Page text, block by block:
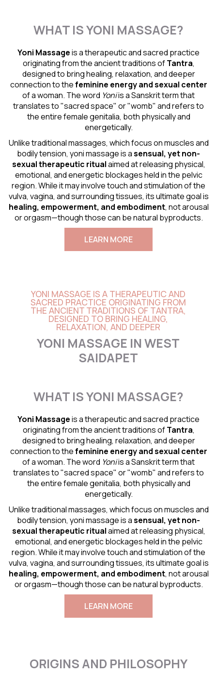
WHAT IS YONI MASSAGE?
Yoni Massageis a therapeutic and sacred practice
originating from the ancient traditions ofTantra,
designed to bring healing, relaxation, and deeper
connection to thefeminine energy andsexual center
of a woman. The word Yoniis a Sanskrit term that
translates to "sacred space" or "womb" and refers to
the entire female genitalia, both physically and
energetically.
Unlike traditional massages, which focus on muscles and
bodily tension, yoni massage is asensual, yet non-
sexual therapeutic ritualaimed at releasing physical,
emotional, and energetic blockages held in the pelvic
region. While it may involve touch and stimulation of the
vulva, vagina, and surrounding tissues, its ultimate goal is
healing, empowerment, and embodiment, not arousal
or orgasm—though those can be natural byproducts.
LEARN MORE
YONI MASSAGE IS A THERAPEUTIC AND
SACRED PRACTICE ORIGINATING FROM
THE ANCIENT TRADITIONS OF TANTRA,
DESIGNED TO BRING HEALING,
RELAXATION, AND DEEPER
YONI MASSAGE IN WEST
SAIDAPET
WHAT IS YONI MASSAGE?
Yoni Massageis a therapeutic and sacred practice
originating from the ancient traditions ofTantra,
designed to bring healing, relaxation, and deeper
connection to thefeminine energy andsexual center
of a woman. The word Yoniis a Sanskrit term that
translates to "sacred space" or "womb" and refers to
the entire female genitalia, both physically and
energetically.
Unlike traditional massages, which focus on muscles and
bodily tension, yoni massage is asensual, yet non-
sexual therapeutic ritualaimed at releasing physical,
emotional, and energetic blockages held in the pelvic
region. While it may involve touch and stimulation of the
vulva, vagina, and surrounding tissues, its ultimate goal is
healing, empowerment, and embodiment, not arousal
or orgasm—though those can be natural byproducts.
LEARN MORE
ORIGINS AND PHILOSOPHY